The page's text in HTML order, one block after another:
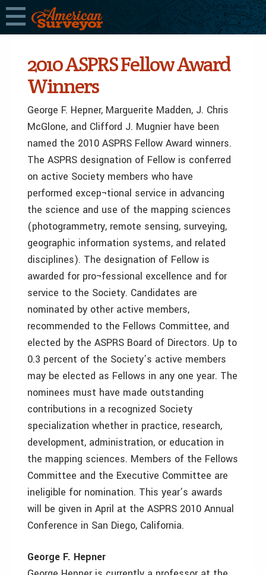
2010 ASPRS Fellow Award
Winners
George F. Hepner, Marguerite Madden, J. Chris
McGlone, and Clifford J. Mugnier have been
named the 2010 ASPRS Fellow Award winners.
The ASPRS designation of Fellow is conferred
on active Society members who have
performed excep¬tional service in advancing
the science and use of the mapping sciences
(photogrammetry, remote sensing, surveying,
geographic information systems, and related
disciplines). The designation of Fellow is
awarded for pro¬fessional excellence and for
service to the Society. Candidates are
nominated by other active members,
recommended to the Fellows Committee, and
elected by the ASPRS Board of Directors. Up to
0.3 percent of the Society’s active members
may be elected as Fellows in any one year. The
nominees must have made outstanding
contributions in a recognized Society
specialization whether in practice, research,
development, administration, or education in
the mapping sciences. Members of the Fellows
Committee and the Executive Committee are
ineligible for nomination. This year’s awards
will be given in April at the ASPRS 2010 Annual
Conference in San Diego, California.
George F. Hepner